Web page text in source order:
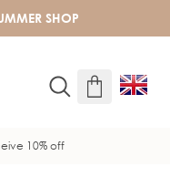
SHOP
10% off